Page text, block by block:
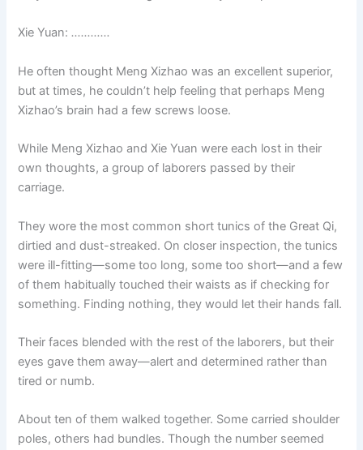
Xie Yuan:…………
He often thought Meng Xizhao was an excellent superior,
but at times, he couldn’t help feeling that perhaps Meng
Xizhao’s brain had a few screws loose.
While Meng Xizhao and Xie Yuan were each lost in their
own thoughts, a group of laborers passed by their
carriage.
They wore the most common short tunics of the Great Qi,
dirtied and dust-streaked. On closer inspection, the tunics
were ill-fitting—some too long, some too short—and a few
of them habitually touched their waists as if checking for
something. Finding nothing, they would let their hands fall.
Their faces blended with the rest of the laborers, but their
eyes gave them away—alert and determined rather than
tired or numb.
About ten of them walked together. Some carried shoulder
poles, others had bundles. Though the number seemed